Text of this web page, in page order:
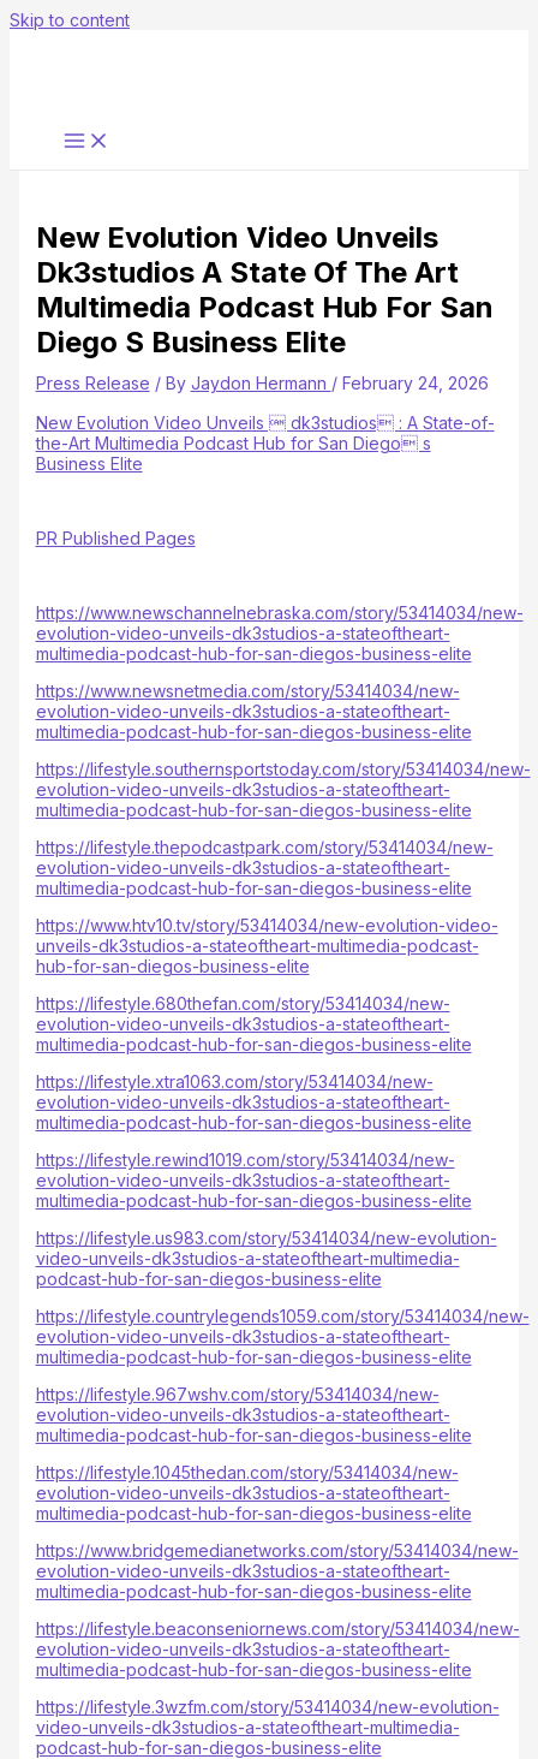
Skip to content
New Evolution Video Unveils
Dk3studios A State Of The Art
Multimedia Podcast Hub For San
Diego S Business Elite
Press Release / By Jaydon Hermann / February 24, 2026
New Evolution Video Unveils  dk3studios : A State-of-
the-Art Multimedia Podcast Hub for San Diego s
Business Elite
PR Published Pages
https://www.newschannelnebraska.com/story/53414034/new-
evolution-video-unveils-dk3studios-a-stateoftheart-
multimedia-podcast-hub-for-san-diegos-business-elite
https://www.newsnetmedia.com/story/53414034/new-
evolution-video-unveils-dk3studios-a-stateoftheart-
multimedia-podcast-hub-for-san-diegos-business-elite
https://lifestyle.southernsportstoday.com/story/53414034/new-
evolution-video-unveils-dk3studios-a-stateoftheart-
multimedia-podcast-hub-for-san-diegos-business-elite
https://lifestyle.thepodcastpark.com/story/53414034/new-
evolution-video-unveils-dk3studios-a-stateoftheart-
multimedia-podcast-hub-for-san-diegos-business-elite
https://www.htv10.tv/story/53414034/new-evolution-video-
unveils-dk3studios-a-stateoftheart-multimedia-podcast-
hub-for-san-diegos-business-elite
https://lifestyle.680thefan.com/story/53414034/new-
evolution-video-unveils-dk3studios-a-stateoftheart-
multimedia-podcast-hub-for-san-diegos-business-elite
https://lifestyle.xtra1063.com/story/53414034/new-
evolution-video-unveils-dk3studios-a-stateoftheart-
multimedia-podcast-hub-for-san-diegos-business-elite
https://lifestyle.rewind1019.com/story/53414034/new-
evolution-video-unveils-dk3studios-a-stateoftheart-
multimedia-podcast-hub-for-san-diegos-business-elite
https://lifestyle.us983.com/story/53414034/new-evolution-
video-unveils-dk3studios-a-stateoftheart-multimedia-
podcast-hub-for-san-diegos-business-elite
https://lifestyle.countrylegends1059.com/story/53414034/new-
evolution-video-unveils-dk3studios-a-stateoftheart-
multimedia-podcast-hub-for-san-diegos-business-elite
https://lifestyle.967wshv.com/story/53414034/new-
evolution-video-unveils-dk3studios-a-stateoftheart-
multimedia-podcast-hub-for-san-diegos-business-elite
https://lifestyle.1045thedan.com/story/53414034/new-
evolution-video-unveils-dk3studios-a-stateoftheart-
multimedia-podcast-hub-for-san-diegos-business-elite
https://www.bridgemedianetworks.com/story/53414034/new-
evolution-video-unveils-dk3studios-a-stateoftheart-
multimedia-podcast-hub-for-san-diegos-business-elite
https://lifestyle.beaconseniornews.com/story/53414034/new-
evolution-video-unveils-dk3studios-a-stateoftheart-
multimedia-podcast-hub-for-san-diegos-business-elite
https://lifestyle.3wzfm.com/story/53414034/new-evolution-
video-unveils-dk3studios-a-stateoftheart-multimedia-
podcast-hub-for-san-diegos-business-elite